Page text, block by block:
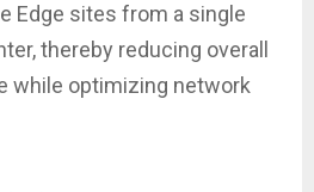
Edge sites from a single
thereby reducing overall
while optimizing network